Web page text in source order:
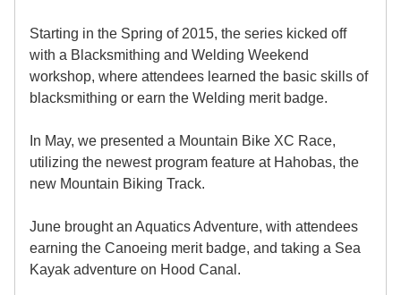
Starting in the Spring of 2015, the series kicked off
with a Blacksmithing and Welding Weekend
workshop, where attendees learned the basic skills of
blacksmithing or earn the Welding merit badge.
In May, we presented a Mountain Bike XC Race,
utilizing the newest program feature at Hahobas, the
new Mountain Biking Track.
June brought an Aquatics Adventure, with attendees
earning the Canoeing merit badge, and taking a Sea
Kayak adventure on Hood Canal.